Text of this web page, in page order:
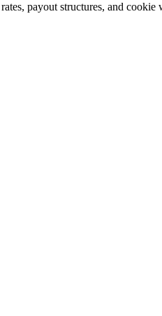
payout structures, and cookie